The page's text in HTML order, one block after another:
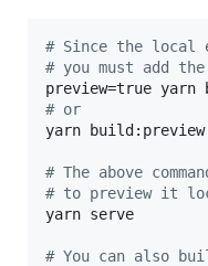
# Since the local
# you must add the
# or
yarn build:preview
# The above
# to preview it
yarn serve
# You can also